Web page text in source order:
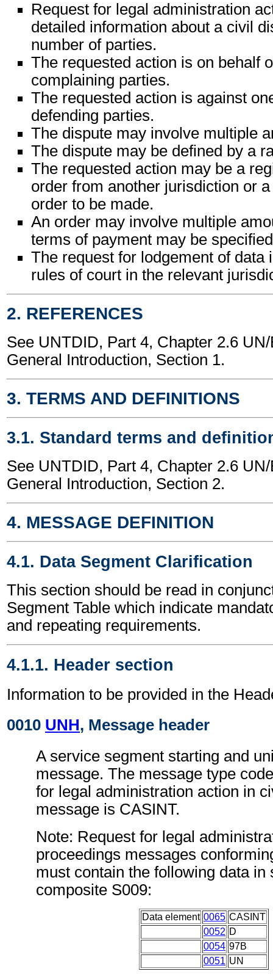
Request for legal administration
detailed information about a civil
number of parties.
The requested action is on behalf
complaining parties.
The requested action is against
defending parties.
The dispute may involve multiple
The dispute may be defined by a
The requested action may be a
order from another jurisdiction or
order to be made.
An order may involve multiple
terms of payment may be
The request for lodgement of data
rules of court in the relevant
2. REFERENCES
See UNTDID, Part 4, Chapter 2.6
General Introduction, Section 1.
3. TERMS AND DEFINITIONS
3.1. Standard terms and
See UNTDID, Part 4, Chapter 2.6
General Introduction, Section 2.
4. MESSAGE DEFINITION
4.1. Data Segment Clarification
This section should be read in
Segment Table which indicate
and repeating requirements.
4.1.1. Header section
Information to be provided in the
0010 UNH, Message header
A service segment starting and
message. The message type
for legal administration action in
message is CASINT.
Note: Request for legal
proceedings messages
must contain the following data in
composite S009:
Data element 0065 CASINT
0052 D
0054 97B
0051 UN